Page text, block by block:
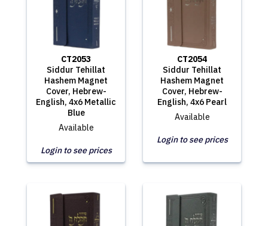
CT2053
Siddur Tehillat
Hashem Magnet
Cover, Hebrew-
English, 4x6 Metallic
Blue
Available
Login to see prices
CT2054
Siddur Tehillat
Hashem Magnet
Cover, Hebrew-
English, 4x6 Pearl
Available
Login to see prices